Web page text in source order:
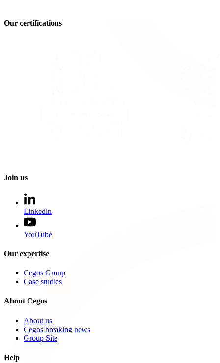
Our certifications
Join us
Linkedin
YouTube
Our expertise
Cegos Group
Case studies
About Cegos
About us
Cegos breaking news
Group Site
Help